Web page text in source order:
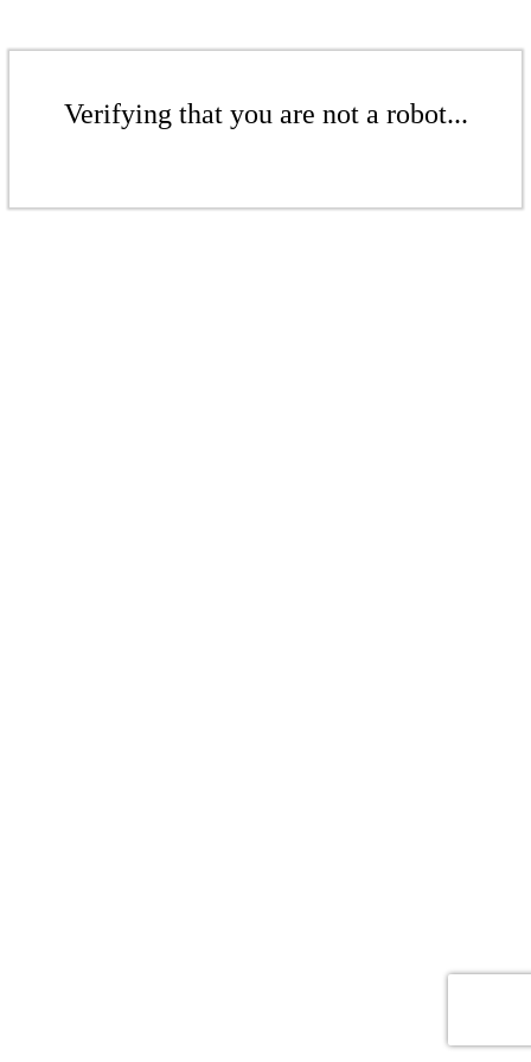
Verifying that you are not a robot...